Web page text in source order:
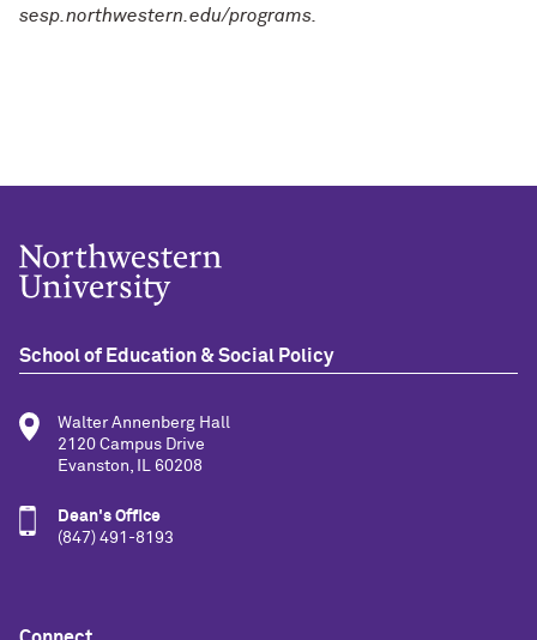
sesp.northwestern.edu/programs.
School of Education & Social Policy
Walter Annenberg Hall
2120 Campus Drive
Evanston, IL 60208
Dean's Office
(847) 491-8193